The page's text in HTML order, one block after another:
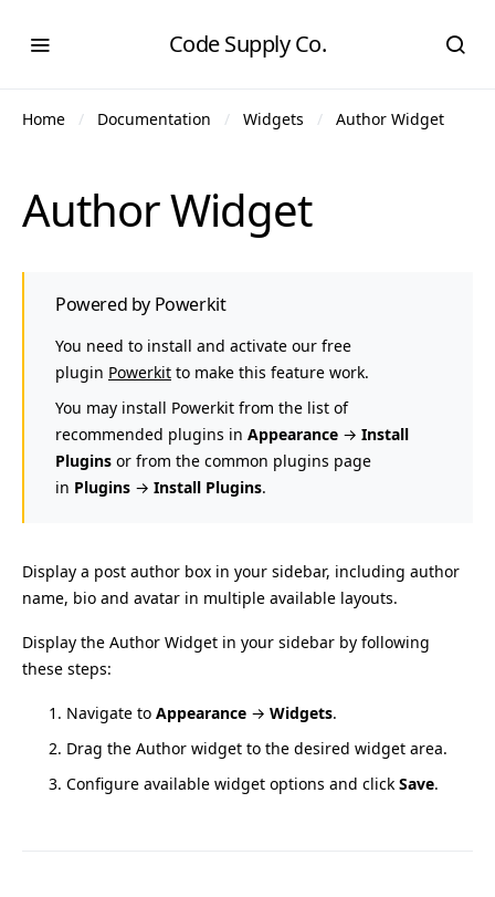
Code Supply Co.
Home Documentation Widgets Author Widget
Author Widget
Powered by Powerkit
You need to install and activate our free
plugin Powerkit to make this feature work.
You may install Powerkit from the list of
recommended plugins in Appearance → Install
Plugins or from the common plugins page
in Plugins → Install Plugins.
Display a post author box in your sidebar, including author
name, bio and avatar in multiple available layouts.
Display the Author Widget in your sidebar by following
these steps:
Navigate to Appearance → Widgets.
Drag the Author widget to the desired widget area.
Configure available widget options and click Save.